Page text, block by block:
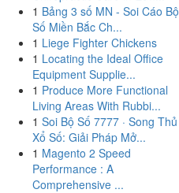
1 Bảng 3 số MN - Soi Cáo Bộ
Số Miền Bắc Ch...
1 Liege Fighter Chickens
1 Locating the Ideal Office
Equipment Supplie...
1 Produce More Functional
Living Areas With Rubbi...
1 Soi Bộ Số 7777 · Song Thủ
Xổ Số: Giải Pháp Mở...
1 Magento 2 Speed
Performance : A
Comprehensive ...